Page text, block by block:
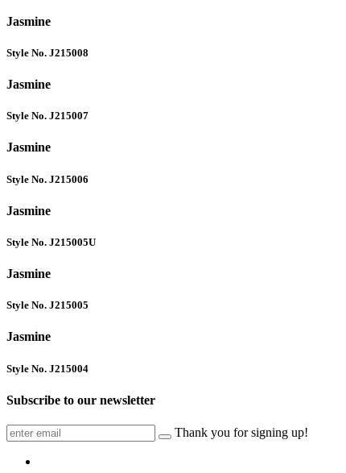
Jasmine
Style No. J215008
Jasmine
Style No. J215007
Jasmine
Style No. J215006
Jasmine
Style No. J215005U
Jasmine
Style No. J215005
Jasmine
Style No. J215004
Subscribe to our newsletter
Thank you for signing up!